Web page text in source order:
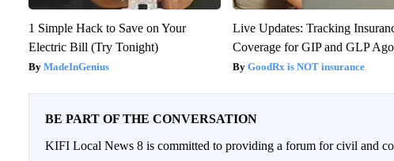
1 Simple Hack to Save on Your
Electric Bill (Try Tonight)
MadeInGenius
Live Updates: Tracking
Coverage for GIP and GLP
GoodRx is NOT insurance
BE PART OF THE CONVERSATION
KIFI Local News 8 is committed to providing a forum for civil and